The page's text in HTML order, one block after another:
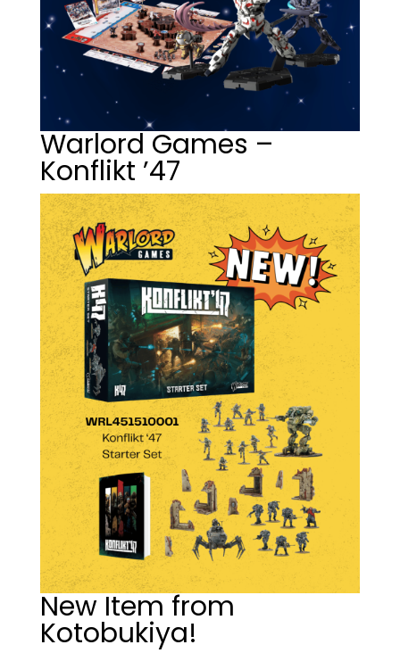
Warlord Games –
Konflikt ’47
New Item from
Kotobukiya!